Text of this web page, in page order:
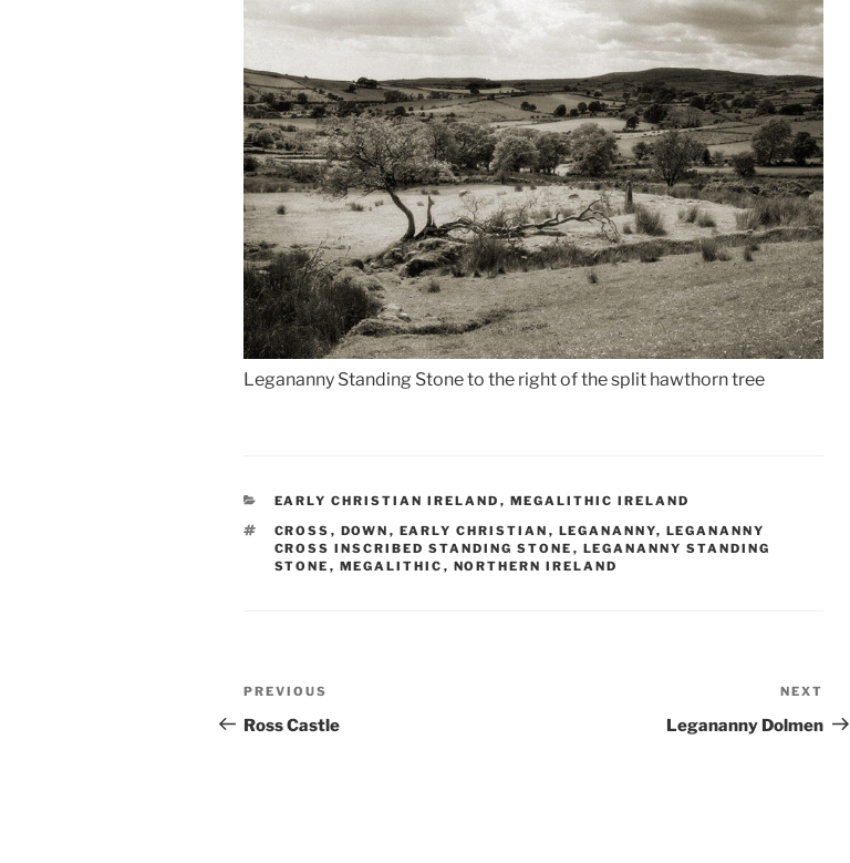
Legananny Standing Stone to the right of the split hawthorn tree
CATEGORIES
EARLY CHRISTIAN IRELAND , MEGALITHIC IRELAND
TAGS
CROSS , DOWN , EARLY CHRISTIAN , LEGANANNY, LEGANANNY
CROSS INSCRIBED STANDING STONE , LEGANANNY STANDING
STONE , MEGALITHIC , NORTHERN IRELAND
Post
navigation
Previous
Post
PREVIOUS
Ross Castle
NEXT
Legananny Dolmen